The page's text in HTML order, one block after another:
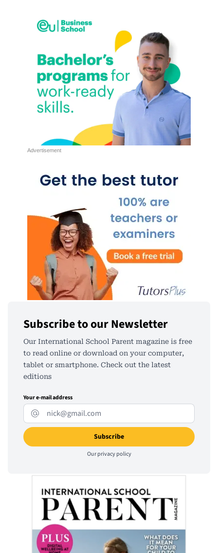
Subscribe to our Newsletter
Our International School Parent magazine is free
to read online or download on your computer,
tablet or smartphone. Check out the latest
editions
Your e-mail address
Ourprivacy policy